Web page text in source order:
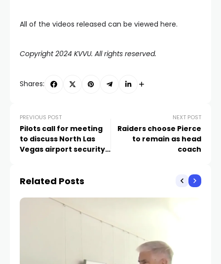
All of the videos released can be viewed here.
Copyright 2024 KVVU. All rights reserved.
Shares:
PREVIOUS POST
Pilots call for meeting
to discuss North Las
Vegas airport security
NEXT POST
Raiders choose Pierce
to remain as head
coach
Related Posts